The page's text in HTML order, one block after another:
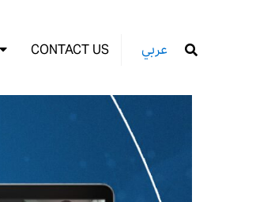
CONTACT US
عربي